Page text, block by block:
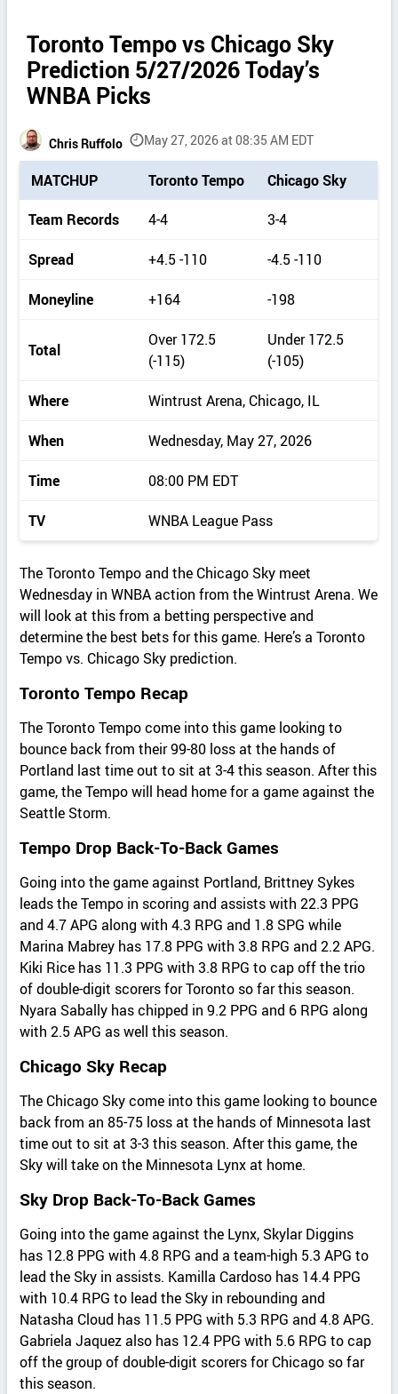
Toronto Tempo vs Chicago Sky
Prediction 5/27/2026 Today’s
WNBA Picks
Chris Ruffolo May 27, 2026 at 08:35 AM EDT
P
i
c
d
t
l
MATCHUP Toronto Tempo
Chicago Sky
Team Records
4-4 3-4
Spread +4.5 -110 -4.5 -110
Moneyline +164 -198
Total
Over 172.5
(-115)
Under 172.5
(-105)
Where Wintrust Arena, Chicago, IL
When Wednesday, May 27, 2026
Time 08:00 PM EDT
TV WNBA League Pass
The Toronto Tempo and the Chicago Sky meet
Wednesday in WNBA action from the Wintrust Arena. We
will look at this from a betting perspective and
determine the best bets for this game. Here’s a Toronto
Tempo vs. Chicago Sky prediction.
Toronto Tempo Recap
The Toronto Tempo come into this game looking to
bounce back from their 99-80 loss at the hands of
Portland last time out to sit at 3-4 this season. After this
game, the Tempo will head home for a game against the
Seattle Storm.
Tempo Drop Back-To-Back Games
Going into the game against Portland, Brittney Sykes
leads the Tempo in scoring and assists with 22.3 PPG
and 4.7 APG along with 4.3 RPG and 1.8 SPG while
Marina Mabrey has 17.8 PPG with 3.8 RPG and 2.2 APG.
Kiki Rice has 11.3 PPG with 3.8 RPG to cap off the trio
of double-digit scorers for Toronto so far this season.
Nyara Sabally has chipped in 9.2 PPG and 6 RPG along
with 2.5 APG as well this season.
Chicago Sky Recap
The Chicago Sky come into this game looking to bounce
back from an 85-75 loss at the hands of Minnesota last
time out to sit at 3-3 this season. After this game, the
Sky will take on the Minnesota Lynx at home.
Sky Drop Back-To-Back Games
Going into the game against the Lynx, Skylar Diggins
has 12.8 PPG with 4.8 RPG and a team-high 5.3 APG to
lead the Sky in assists. Kamilla Cardoso has 14.4 PPG
with 10.4 RPG to lead the Sky in rebounding and
Natasha Cloud has 11.5 PPG with 5.3 RPG and 4.8 APG.
Gabriela Jaquez also has 12.4 PPG with 5.6 RPG to cap
off the group of double-digit scorers for Chicago so far
this season.